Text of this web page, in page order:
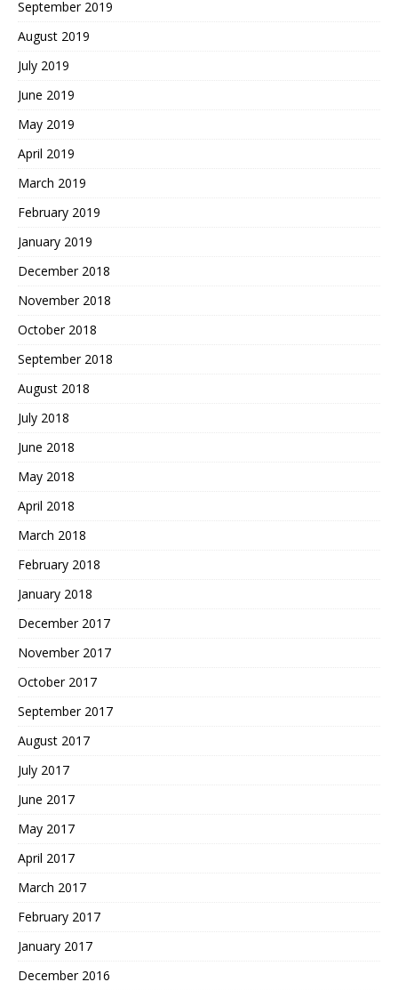
September 2019
August 2019
July 2019
June 2019
May 2019
April 2019
March 2019
February 2019
January 2019
December 2018
November 2018
October 2018
September 2018
August 2018
July 2018
June 2018
May 2018
April 2018
March 2018
February 2018
January 2018
December 2017
November 2017
October 2017
September 2017
August 2017
July 2017
June 2017
May 2017
April 2017
March 2017
February 2017
January 2017
December 2016